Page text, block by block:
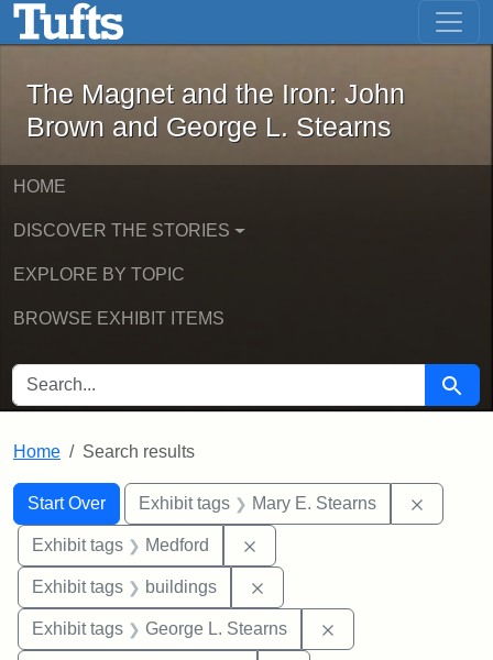
Skip to main content Skip to first result
The Magnet and the Iron: John
The Magnet and the Iron: John
Brown and George L. Stearns
HOME
DISCOVER THE STORIES
EXPLORE BY TOPIC
BROWSE EXHIBIT ITEMS
SEARCH FOR Search
Home Search results
Search
Search Constraints
Start Over
You searched for:Exhibit tags Mary E. Stearns
Exhibit tags Medford
Exhibit tags buildings
Exhibit tags George L. Stearns